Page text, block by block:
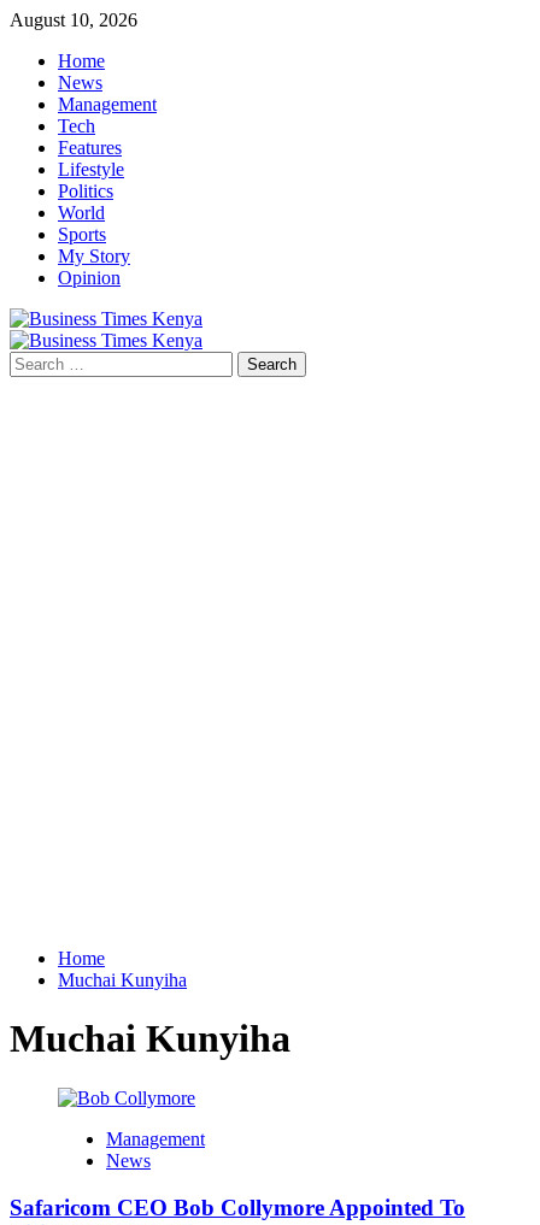
Skip
content
August 10, 2026
Home
News
Management
Tech
Features
Lifestyle
Politics
World
Sports
My Story
Opinion
Primary
Menu
Search
for:
Home
Muchai Kunyiha
Muchai Kunyiha
Management
News
Safaricom CEO Bob Collymore Appointed To